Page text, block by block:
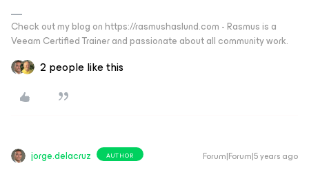
Check out my blog on https://rasmushaslund.com - Rasmus is a
Veeam Certified Trainer and passionate about all community work.
2 people like this
jorge.delacruz AUTHOR Forum|Forum|5 years ago